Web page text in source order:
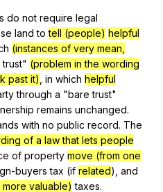
do not require legal
land to tell (people) helpful
(instances of very mean,
trust" (problem in the wording
past it) in which helpful
through a "bare trust"
remains unchanged.
with no public record. The
of a law that lets people
of property move (from one
buyers tax (if related), and
valuable) taxes.